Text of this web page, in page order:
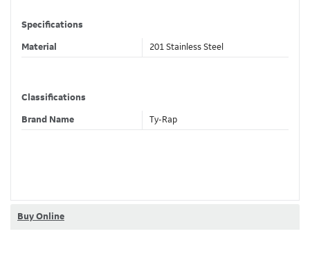
Specifications
Material 201 Stainless Steel
Classifications
Brand Name Ty-Rap
Length
Buy Online